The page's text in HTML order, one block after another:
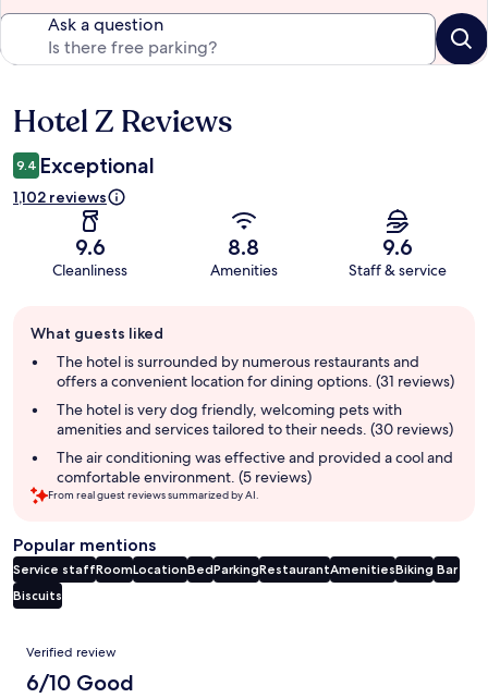
Ask a question
Reviews
Hotel Z Reviews
9.4 Exceptional
1,102 reviews
9.6
Cleanliness
8.8
Amenities
9.6
Staff & service
review
summary
What guests liked
The hotel is surrounded by numerous restaurants and
offers a convenient location for dining options. (31 reviews)
The hotel is very dog friendly, welcoming pets with
amenities and services tailored to their needs. (30 reviews)
The air conditioning was effective and provided a cool and
comfortable environment. (5 reviews)
From real guest reviews summarized by AI.
Popular mentions
Service staffRoomLocationBedParkingRestaurantAmenitiesBiking Bar
Biscuits
Reviews
Verified review
6/10 Good